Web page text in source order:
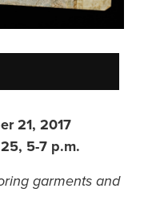
21, 2017
5-7 p.m.
garments and